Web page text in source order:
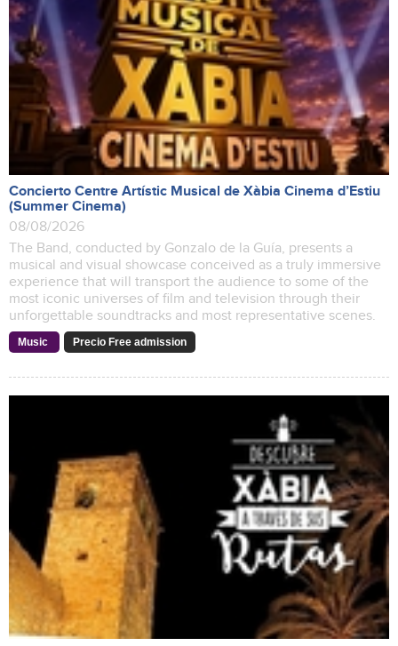
Concierto Centre Artístic Musical de Xàbia Cinema d’Estiu
(Summer Cinema)
08/08/2026
The Band, conducted by Gonzalo de la Guía, presents a
musical and visual showcase conceived as a truly immersive
experience that will transport the audience to some of the
most iconic universes of film and television through their
unforgettable soundtracks and most representative scenes.
Music Precio Free admission